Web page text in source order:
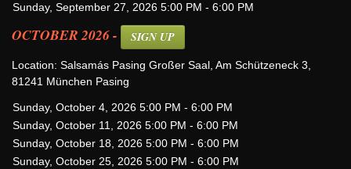
Sunday, September 27, 2026 5:00 PM - 6:00 PM
OCTOBER 2026 - SIGN UP
Location: Salsamás Pasing Großer Saal, Am Schützeneck 3,
81241 München Pasing
Sunday, October 4, 2026 5:00 PM - 6:00 PM
Sunday, October 11, 2026 5:00 PM - 6:00 PM
Sunday, October 18, 2026 5:00 PM - 6:00 PM
Sunday, October 25, 2026 5:00 PM - 6:00 PM